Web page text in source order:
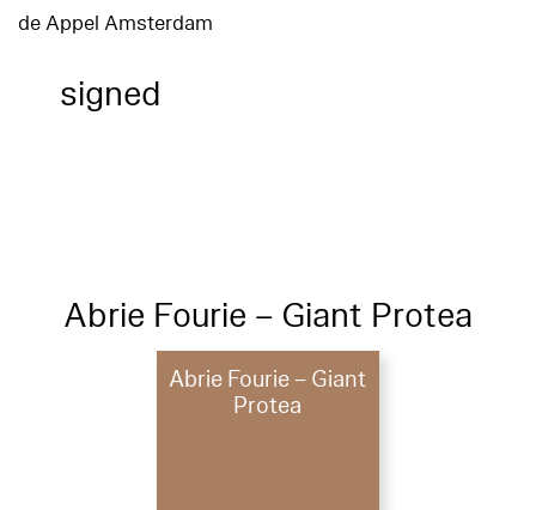
de Appel Amsterdam
signed
Abrie Fourie – Giant Protea
Abrie Fourie – Giant
Protea